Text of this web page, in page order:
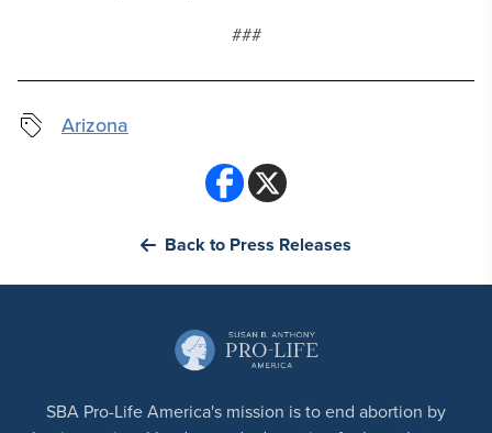
###
Arizona
Back to Press Releases
SBA Pro-Life America's mission is to end abortion by